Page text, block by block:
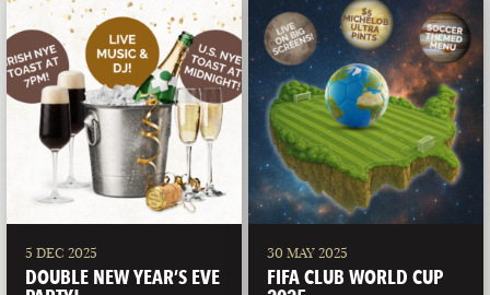
5 DEC 2025
DOUBLE NEW YEAR’S EVE
30 MAY 2025
FIFA CLUB WORLD CUP